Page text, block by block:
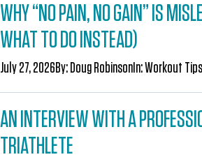
WHY “NO PAIN, NO GAIN” IS
WHAT TO DO INSTEAD)
July 27, 2026By:Doug RobinsonIn:Workout Tips
AN INTERVIEW WITH A
TRIATHLETE